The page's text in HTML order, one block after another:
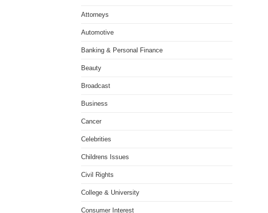
Attorneys
Automotive
Banking & Personal Finance
Beauty
Broadcast
Business
Cancer
Celebrities
Childrens Issues
Civil Rights
College & University
Consumer Interest